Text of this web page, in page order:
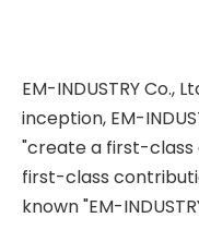
EM-INDUSTRY Co.,
inception, EM-
"create a first-
first-class
known "EM-